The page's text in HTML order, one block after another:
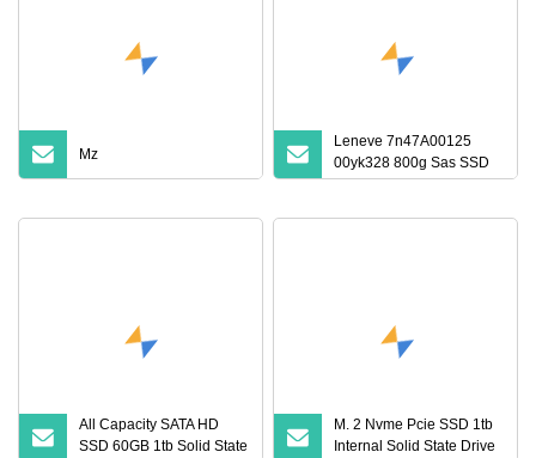
Mz
Leneve 7n47A00125
00yk328 800g Sas SSD
12GB Sr550 Sr650 Solid
All Capacity SATA HD
SSD 60GB 1tb Solid State
M. 2 Nvme Pcie SSD 1tb
Internal Solid State Drive